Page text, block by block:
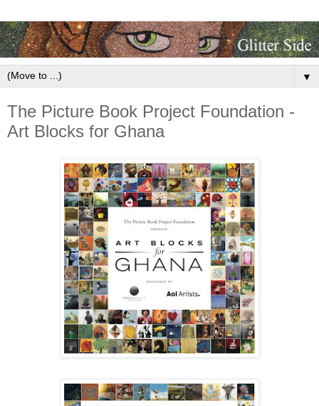
▼
The Picture Book Project Foundation -
Art Blocks for Ghana